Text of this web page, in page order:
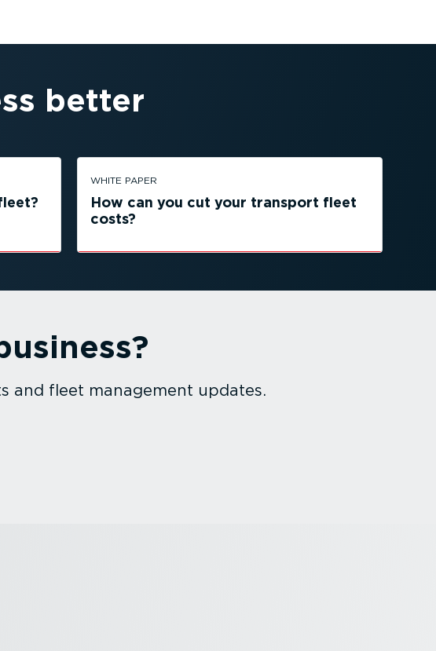
better
WHITE PAPER
How can you cut your transport fleet
costs?
and fleet management updates.